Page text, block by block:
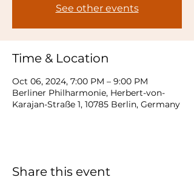
See other events
Time & Location
Oct 06, 2024, 7:00 PM – 9:00 PM
Berliner Philharmonie, Herbert-von-
Karajan-Straße 1, 10785 Berlin, Germany
Share this event